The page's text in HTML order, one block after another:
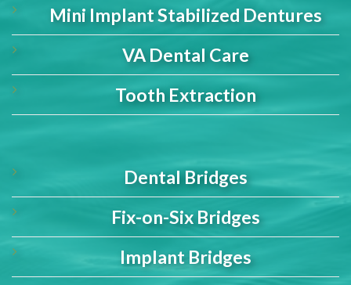
Mini Implant Stabilized Dentures
VA Dental Care
Tooth Extraction
Dental Bridges
Fix-on-Six Bridges
Implant Bridges